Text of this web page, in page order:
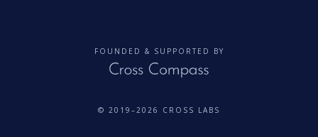
FOUNDED & SUPPORTED BY
© 2019–2026 CROSS LABS